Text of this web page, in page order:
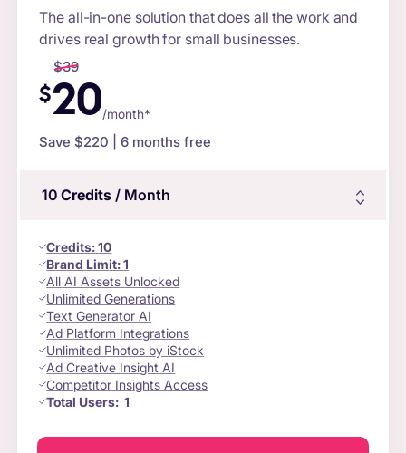
The all-in-one solution that does all the work and
drives real growth for small businesses.
$39
$20/month*
Save $220 | 6 months free
10 Credits/ Month
Credits:10
Brand Limit:1
All AI Assets Unlocked
Unlimited Generations
Text Generator AI
Ad Platform Integrations
Unlimited Photos by iStock
Ad Creative Insight AI
Competitor Insights Access
Total Users:1